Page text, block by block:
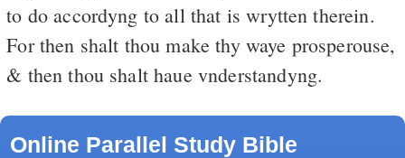
to do accordyng to all that is wrytten therein.
For then shalt thou make thy waye prosperouse,
& then thou shalt haue vnderstandyng.
Online Parallel Study Bible